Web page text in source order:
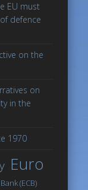
EU must
defence
on the
on
in the
1970
Euro
(ECB)